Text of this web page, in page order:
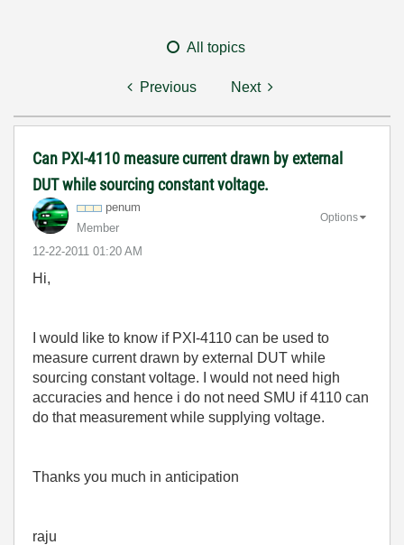
All topics
Previous Next
Can PXI-4110 measure current drawn by external
DUT while sourcing constant voltage.
penum
Member
‎12-22-2011 01:20 AM
Options
Hi,
I would like to know if PXI-4110 can be used to
measure current drawn by external DUT while
sourcing constant voltage. I would not need high
accuracies and hence i do not need SMU if 4110 can
do that measurement while supplying voltage.
Thanks you much in anticipation
raju